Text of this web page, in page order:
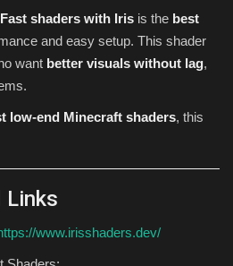
shaders with Iris is the best
and easy setup. This shader
want better visuals without lag,
low-end Minecraft shaders, this
Links
www.irisshaders.dev/